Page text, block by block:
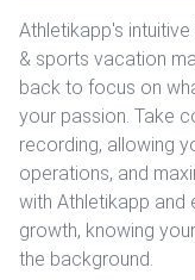
Athletikapp's
& sports vacation
back to focus on
your passion. Take
recording, allowing
operations, and
with Athletikapp
growth, knowing
the background.